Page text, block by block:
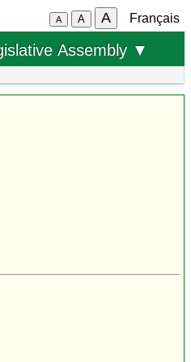
A A A Français
Assembly ▼